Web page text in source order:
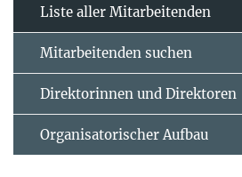
Liste aller Mitarbeitenden
Mitarbeitenden suchen
Direktorinnen und Direktoren
Organisatorischer Aufbau